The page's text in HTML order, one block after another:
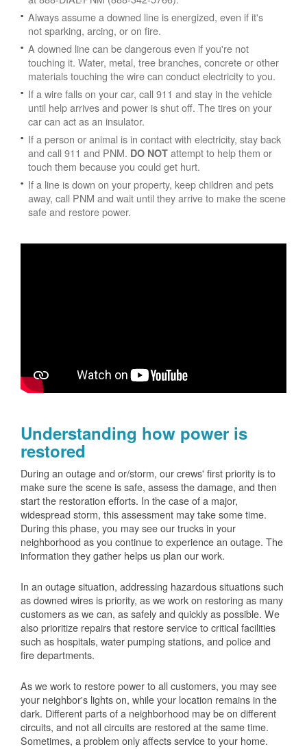
Always assume a downed line is energized, even if it's
not sparking, arcing, or on fire.
A downed line can be dangerous even if you're not
touching it. Water, metal, tree branches, concrete or other
materials touching the wire can conduct electricity to you.
If a wire falls on your car, call 911 and stay in the vehicle
until help arrives and power is shut off. The tires on your
car can act as an insulator.
If a person or animal is in contact with electricity, stay back
and call 911 and PNM. DO NOT attempt to help them or
touch them because you could get hurt.
If a line is down on your property, keep children and pets
away, call PNM and wait until they arrive to make the scene
safe and restore power.
Understanding how power is
restored
During an outage and or/storm, our crews' first priority is to
make sure the scene is safe, assess the damage, and then
start the restoration efforts. In the case of a major,
widespread storm, this assessment may take some time.
During this phase, you may see our trucks in your
neighborhood as you continue to experience an outage. The
information they gather helps us plan our work.
In an outage situation, addressing hazardous situations such
as downed wires is priority, as we work on restoring as many
customers as we can, as safely and quickly as possible. We
also prioritize repairs that restore service to critical facilities
such as hospitals, water pumping stations, and police and
fire departments.
As we work to restore power to all customers, you may see
your neighbor's lights on, while your location remains in the
dark. Different parts of a neighborhood may be on different
circuits, and not all circuits are restored at the same time.
Sometimes, a problem only affects service to your home.